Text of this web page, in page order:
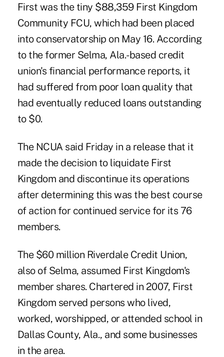
First was the tiny $88,359 First Kingdom
Community FCU, which had been placed
into conservatorship on May 16. According
to the former Selma, Ala.-based credit
union's financial performance reports, it
had suffered from poor loan quality that
had eventually reduced loans outstanding
to $0.
The NCUA said Friday in a release that it
made the decision to liquidate First
Kingdom and discontinue its operations
after determining this was the best course
of action for continued service for its 76
members.
The $60 million Riverdale Credit Union,
also of Selma, assumed First Kingdom's
member shares. Chartered in 2007, First
Kingdom served persons who lived,
worked, worshipped, or attended school in
Dallas County, Ala., and some businesses
in the area.